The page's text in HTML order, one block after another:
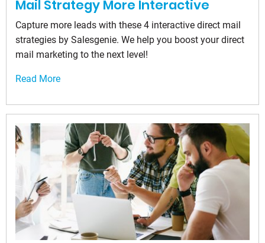
Mail Strategy More Interactive
Capture more leads with these 4 interactive direct mail
strategies by Salesgenie. We help you boost your direct
mail marketing to the next level!
Read More